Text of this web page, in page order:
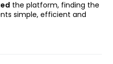
the platform, finding the
simple, efficient and